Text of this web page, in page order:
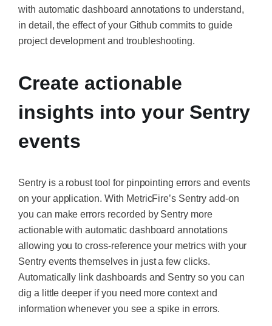
with automatic dashboard annotations to understand,
in detail, the effect of your Github commits to guide
project development and troubleshooting.
Create actionable
insights into your Sentry
events
Sentry is a robust tool for pinpointing errors and events
on your application. With MetricFire’s Sentry add-on
you can make errors recorded by Sentry more
actionable with automatic dashboard annotations
allowing you to cross-reference your metrics with your
Sentry events themselves in just a few clicks.
Automatically link dashboards and Sentry so you can
dig a little deeper if you need more context and
information whenever you see a spike in errors.